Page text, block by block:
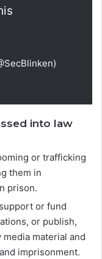
into law
or trafficking
them in
prison.
or fund
or publish,
material and
imprisonment.